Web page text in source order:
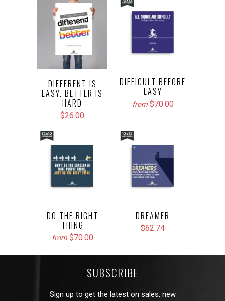
DIFFERENT IS
EASY. BETTER IS
HARD
$26.00
DIFFICULT BEFORE
EASY
from $70.00
DO THE RIGHT
THING
from $70.00
DREAMER
$62.74
SUBSCRIBE
Sign up to get the latest on sales, new